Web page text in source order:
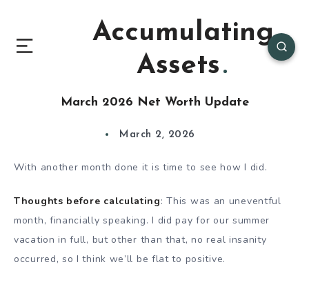
Accumulating
Assets
March 2026 Net Worth Update
March 2, 2026
With another month done it is time to see how I did.
Thoughts before calculating: This was an uneventful
month, financially speaking. I did pay for our summer
vacation in full, but other than that, no real insanity
occurred, so I think we’ll be flat to positive.